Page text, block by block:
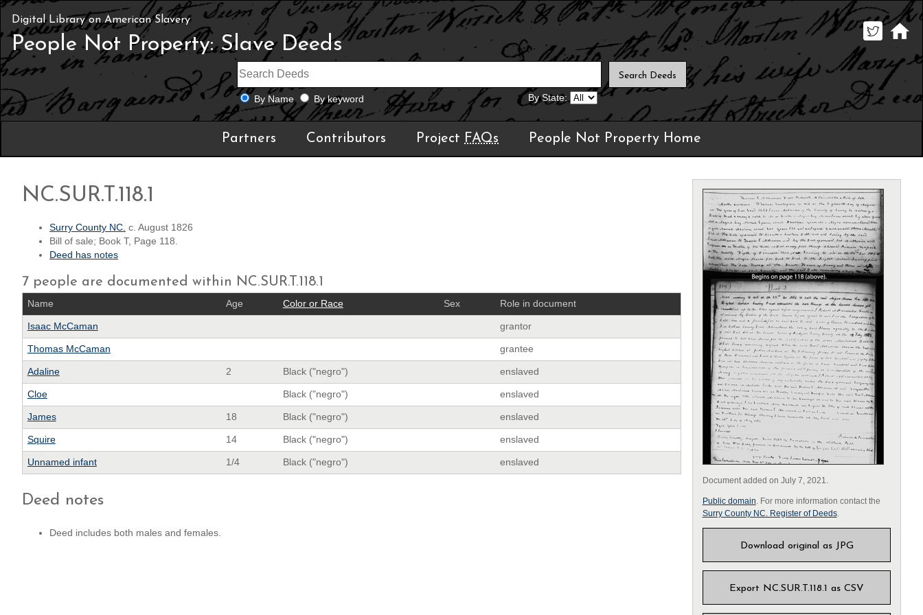
Digital Library on American Slavery
People Not Property: Slave Deeds
By Name By keyword By State:
Partners Contributors Project FAQs People Not Property Home
NC.SUR.T.118.1
Surry County NC. c. August 1826
Bill of sale; Book T, Page 118.
Deed has notes
7 people are documented within NC.SUR.T.118.1
Name Age Color or Race Sex Role in document
Isaac McCaman grantor
Thomas McCaman grantee
Adaline 2 Black ("negro") enslaved
Cloe Black ("negro") enslaved
James 18 Black ("negro") enslaved
Squire 14 Black ("negro") enslaved
Unnamed infant 1/4 Black ("negro") enslaved
Deed notes
Deed includes both males and females.
Document added on July 7, 2021.
Public domain. For more information contact the
Surry County NC. Register of Deeds.
Download original as JPG
Export NC.SUR.T.118.1 as CSV